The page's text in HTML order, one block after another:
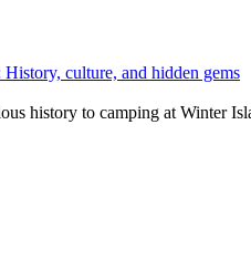
culture, and hidden gems
history to camping at Winter